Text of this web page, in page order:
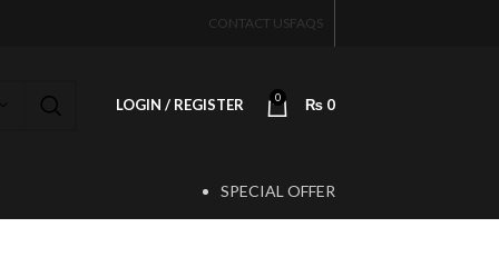
CONTACT USFAQS
LOGIN / REGISTER 0 ₨ 0
SPECIAL OFFER